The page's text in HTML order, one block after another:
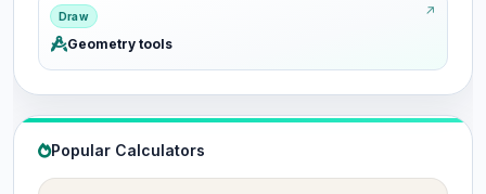
Draw
Geometry tools
Popular Calculators